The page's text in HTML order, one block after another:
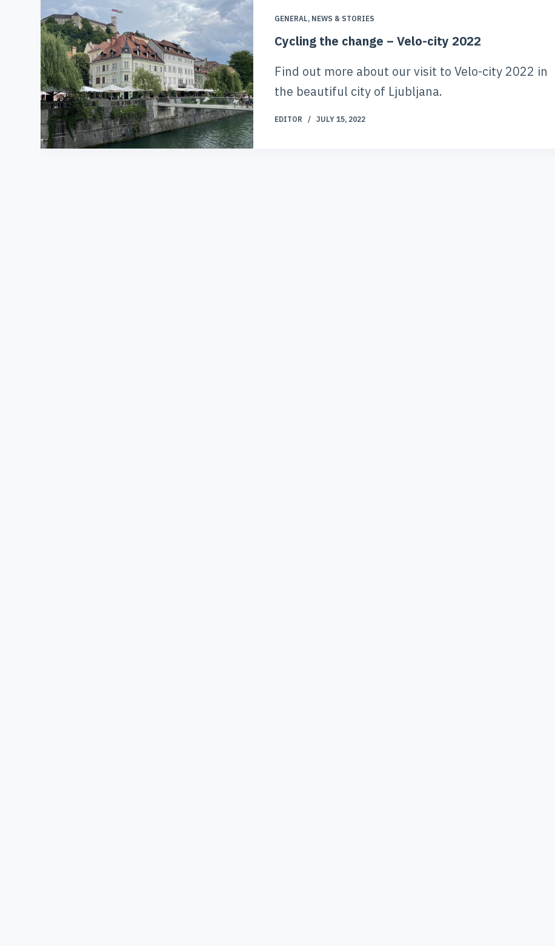
GENERAL, NEWS & STORIES
Cycling the change – Velo-city 2022
Find out more about our visit to Velo-city 2022 in
the beautiful city of Ljubljana.
EDITOR JULY 15, 2022